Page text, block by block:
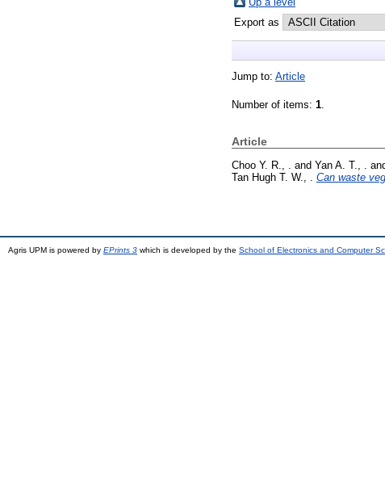
Export as
Jump to: Article
Number of items: 1.
Article
Choo Y. R., . and Yan A. T., .
Tan Hugh T. W., .
Can waste
Agris UPM is powered by EPrints 3 which is developed by the School of Electronics and Computer